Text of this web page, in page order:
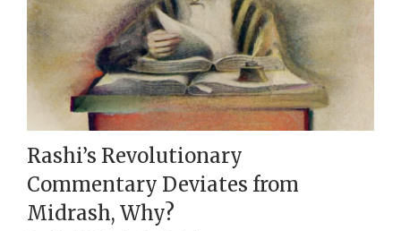
Rashi’s Revolutionary
Commentary Deviates from
Midrash, Why?